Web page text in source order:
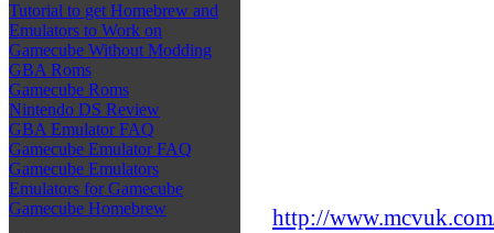
Tutorial to get Homebrew and
Emulators to Work on
Gamecube Without Modding
GBA Roms
Gamecube Roms
Nintendo DS Review
GBA Emulator FAQ
Gamecube Emulator FAQ
Gamecube Emulators
Emulators for Gamecube
Gamecube Homebrew
http://